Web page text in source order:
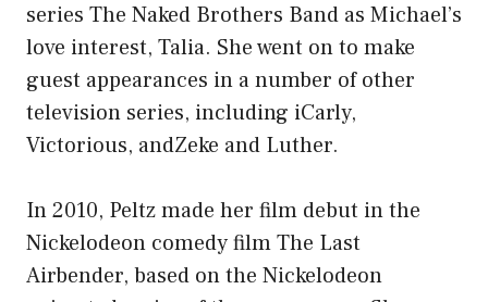
series The Naked Brothers Band as Michael’s
love interest, Talia. She went on to make
guest appearances in a number of other
television series, including iCarly,
Victorious, andZeke and Luther.
In 2010, Peltz made her film debut in the
Nickelodeon comedy film The Last
Airbender, based on the Nickelodeon